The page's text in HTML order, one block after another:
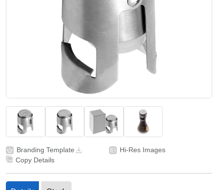
Branding Template
Hi-Res Images
Copy Details